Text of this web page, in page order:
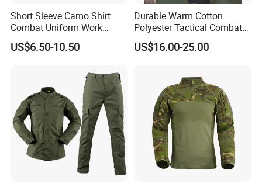
Short Sleeve Camo Shirt
Combat Uniform Work
Uniform Tactical Shirt
US$6.50-10.50
Durable Warm Cotton
Polyester Tactical Combat
Custom Gear Breathable
Rip-Stop Camouflage
US$16.00-25.00